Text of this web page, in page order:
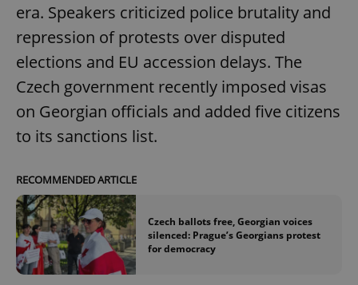
era. Speakers criticized police brutality and
repression of protests over disputed
elections and EU accession delays. The
Czech government recently imposed visas
on Georgian officials and added five citizens
to its sanctions list.
RECOMMENDED ARTICLE
Czech ballots free, Georgian voices
silenced: Prague’s Georgians protest
for democracy